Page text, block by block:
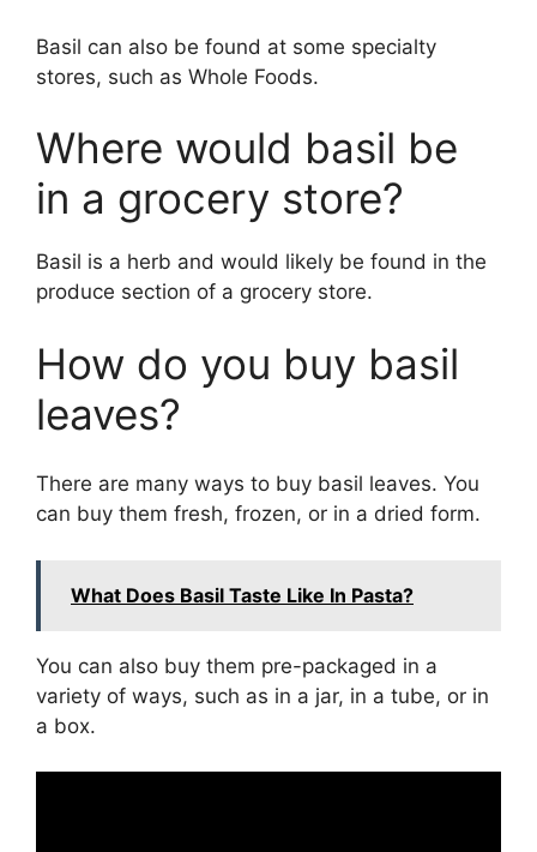
Basil can also be found at some specialty
stores, such as Whole Foods.
Where would basil be
in a grocery store?
Basil is a herb and would likely be found in the
produce section of a grocery store.
How do you buy basil
leaves?
There are many ways to buy basil leaves. You
can buy them fresh, frozen, or in a dried form.
What Does Basil Taste Like In Pasta?
You can also buy them pre-packaged in a
variety of ways, such as in a jar, in a tube, or in
a box.